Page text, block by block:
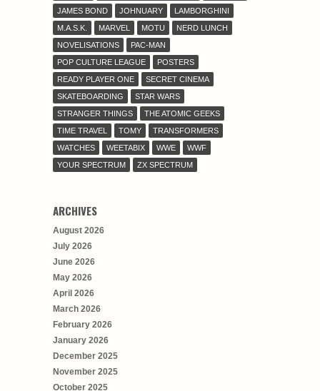
JAMES BOND
JOHNUARY
LAMBORGHINI
M.A.S.K.
MARVEL MOTU
NERD LUNCH
NOVELISATIONS
PAC-MAN
POP CULTURE LEAGUE
POSTERS
READY PLAYER ONE
SECRET CINEMA
SKATEBOARDING
STAR WARS
STRANGER THINGS
THE ATOMIC GEEKS
TIME TRAVEL
TOMY
TRANSFORMERS
WATCHES
WEETABIX WWE
WWF
YOUR SPECTRUM
ZX SPECTRUM
ARCHIVES
August 2026
July 2026
June 2026
May 2026
April 2026
March 2026
February 2026
January 2026
December 2025
November 2025
October 2025